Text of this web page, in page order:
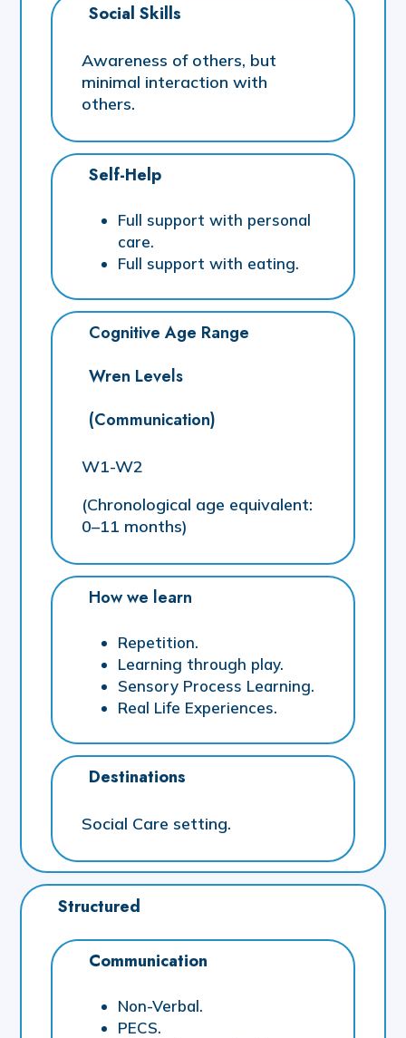
Social Skills
Awareness of others, but
minimal interaction with
others.
Self-Help
Full support with personal
care.
Full support with eating.
Cognitive Age Range
Wren Levels
(Communication)
W1-W2
(Chronological age equivalent:
0–11 months)
How we learn
Repetition.
Learning through play.
Sensory Process Learning.
Real Life Experiences.
Destinations
Social Care setting.
Structured
Communication
Non-Verbal.
PECS.